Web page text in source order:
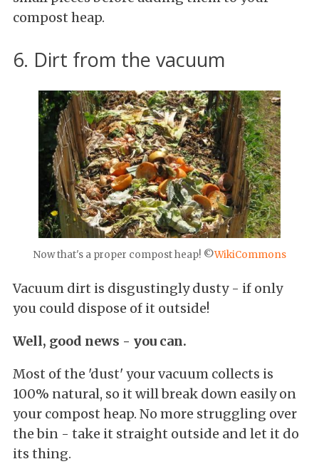
compost heap.
6. Dirt from the vacuum
Now that's a proper compost heap! ©WikiCommons
Vacuum dirt is disgustingly dusty - if only
you could dispose of it outside!
Well, good news - you can.
Most of the 'dust' your vacuum collects is
100% natural, so it will break down easily on
your compost heap. No more struggling over
the bin - take it straight outside and let it do
its thing.